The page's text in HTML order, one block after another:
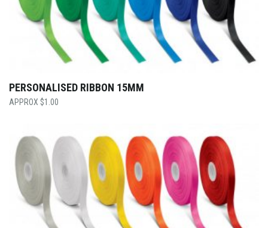
PERSONALISED RIBBON 15MM
$1.00